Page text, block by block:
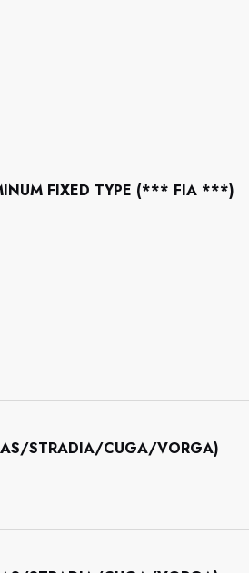
FIXED TYPE (*** FIA ***)
STRADIA/CUGA/VORGA)